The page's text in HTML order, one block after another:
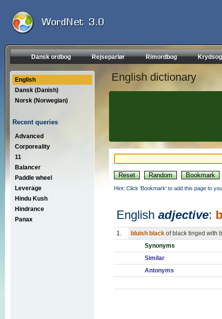
Dansk ordbog Rejseparlør Rimordbog
English
Dansk (Danish)
Norsk (Norwegian)
Recent queries
Advanced
Corporeality
11
Balancer
Paddle wheel
Leverage
Hindu Kush
Hindrance
Panax
English dictionary
Hint: Click 'Bookmark' to add this page to
English adjective:
1. bluish black of black tinged with
Synonyms
Similar
Antonyms